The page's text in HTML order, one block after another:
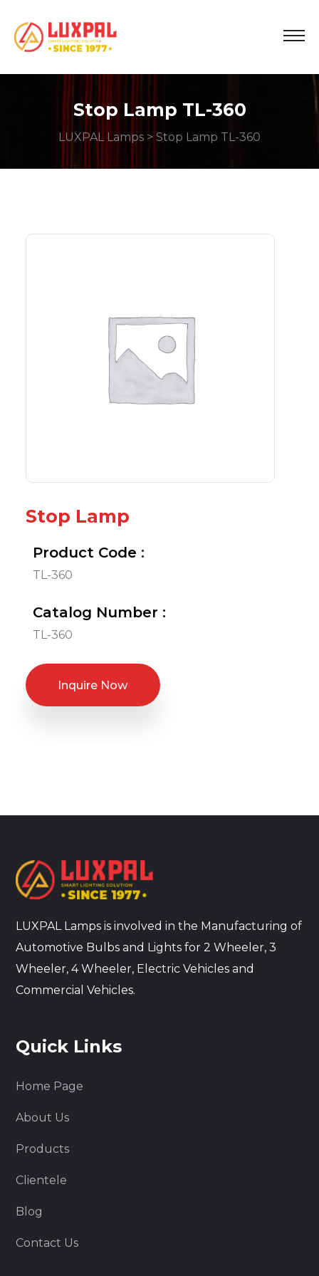
Stop Lamp TL-360
LUXPAL Lamps > Stop Lamp TL-360
Stop Lamp
Product Code :
TL-360
Catalog Number :
TL-360
Inquire Now
LUXPAL Lamps is involved in the Manufacturing of
Automotive Bulbs and Lights for 2 Wheeler, 3
Wheeler, 4 Wheeler, Electric Vehicles and
Commercial Vehicles.
Quick Links
Home Page
About Us
Products
Clientele
Blog
Contact Us